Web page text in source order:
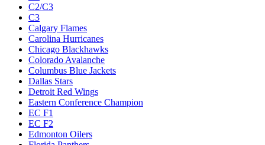
C2/C3
C3
Calgary Flames
Carolina Hurricanes
Chicago Blackhawks
Colorado Avalanche
Columbus Blue Jackets
Dallas Stars
Detroit Red Wings
Eastern Conference Champion
EC F1
EC F2
Edmonton Oilers